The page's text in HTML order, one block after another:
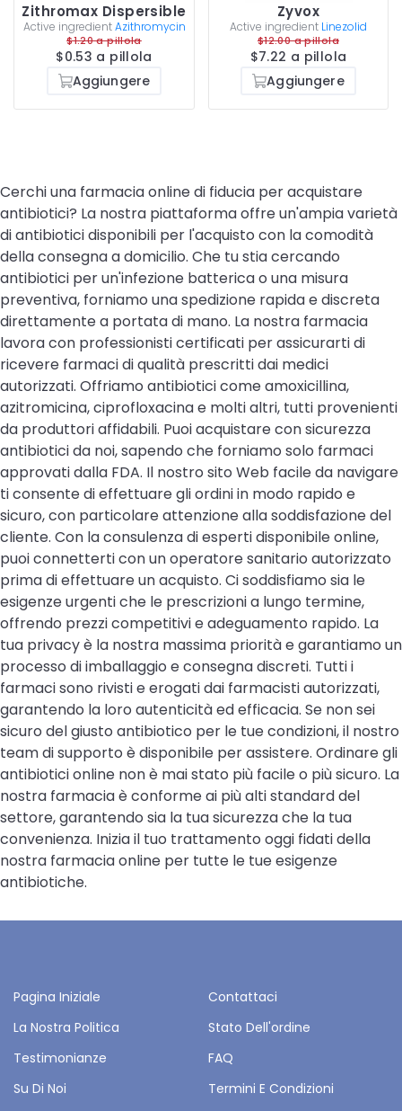
Zithromax Dispersible
Active ingredient Azithromycin
$1.20 a pillola
$0.53 a pillola
Aggiungere
Zyvox
Active ingredient Linezolid
$12.00 a pillola
$7.22 a pillola
Aggiungere
Cerchi una farmacia online di fiducia per acquistare
antibiotici? La nostra piattaforma offre un'ampia varietà
di antibiotici disponibili per l'acquisto con la comodità
della consegna a domicilio. Che tu stia cercando
antibiotici per un'infezione batterica o una misura
preventiva, forniamo una spedizione rapida e discreta
direttamente a portata di mano. La nostra farmacia
lavora con professionisti certificati per assicurarti di
ricevere farmaci di qualità prescritti dai medici
autorizzati. Offriamo antibiotici come amoxicillina,
azitromicina, ciprofloxacina e molti altri, tutti provenienti
da produttori affidabili. Puoi acquistare con sicurezza
antibiotici da noi, sapendo che forniamo solo farmaci
approvati dalla FDA. Il nostro sito Web facile da navigare
ti consente di effettuare gli ordini in modo rapido e
sicuro, con particolare attenzione alla soddisfazione del
cliente. Con la consulenza di esperti disponibile online,
puoi connetterti con un operatore sanitario autorizzato
prima di effettuare un acquisto. Ci soddisfiamo sia le
esigenze urgenti che le prescrizioni a lungo termine,
offrendo prezzi competitivi e adeguamento rapido. La
tua privacy è la nostra massima priorità e garantiamo un
processo di imballaggio e consegna discreti. Tutti i
farmaci sono rivisti e erogati dai farmacisti autorizzati,
garantendo la loro autenticità ed efficacia. Se non sei
sicuro del giusto antibiotico per le tue condizioni, il nostro
team di supporto è disponibile per assistere. Ordinare gli
antibiotici online non è mai stato più facile o più sicuro. La
nostra farmacia è conforme ai più alti standard del
settore, garantendo sia la tua sicurezza che la tua
convenienza. Inizia il tuo trattamento oggi fidati della
nostra farmacia online per tutte le tue esigenze
antibiotiche.
Pagina Iniziale
Contattaci
La Nostra Politica
Stato Dell'ordine
Testimonianze
FAQ
Su Di Noi
Termini E Condizioni